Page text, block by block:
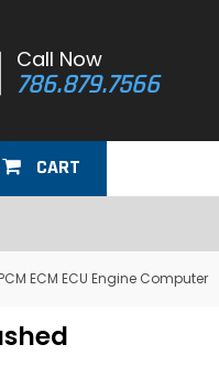
Call Now
786.879.7566
CART
ECM ECU Engine Computer